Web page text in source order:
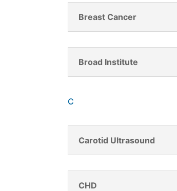
Breast Cancer
Broad Institute
C
Carotid Ultrasound
CHD